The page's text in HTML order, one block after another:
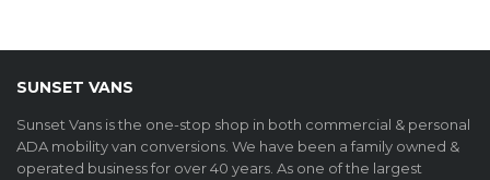
SUNSET VANS
Sunset Vans is the one-stop shop in both commercial & personal
ADA mobility van conversions. We have been a family owned &
operated business for over 40 years. As one of the largest